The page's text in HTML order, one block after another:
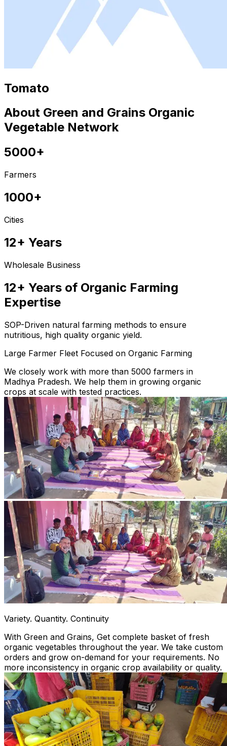
Tomato
About Green and Grains Organic
Vegetable Network
5000+
Farmers
1000+
Cities
12+ Years
Wholesale Business
12+ Years of Organic Farming
Expertise
SOP-Driven natural farming methods to ensure
nutritious, high quality organic yield.
Large Farmer Fleet Focused on Organic Farming
We closely work with more than 5000 farmers in
Madhya Pradesh. We help them in growing organic
crops at scale with tested practices.
Variety. Quantity. Continuity
With Green and Grains, Get complete basket of fresh
organic vegetables throughout the year. We take custom
orders and grow on-demand for your requirements. No
more inconsistency in organic crop availability or quality.